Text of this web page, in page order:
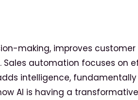
making, improves customer
automation focuses on
intelligence, fundamentally
AI is having a